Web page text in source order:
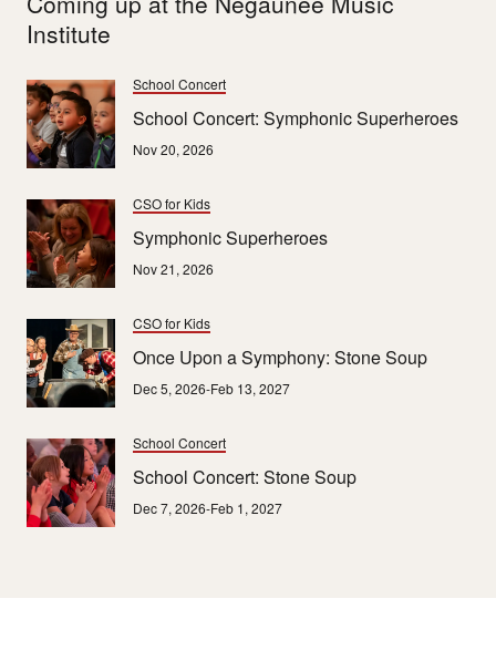
Institute
School Concert
School Concert: Symphonic Superheroes
Nov 20, 2026
CSO for Kids
Symphonic Superheroes
Nov 21, 2026
CSO for Kids
Once Upon a Symphony: Stone Soup
Dec 5, 2026-Feb 13, 2027
School Concert
School Concert: Stone Soup
Dec 7, 2026-Feb 1, 2027